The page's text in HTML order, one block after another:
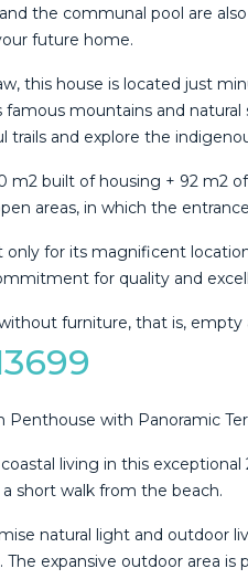
the communal pool are
future home.
this house is located just
famous mountains and
trails and explore the
m2 built of housing + 92 m2
areas, in which the
only for its magnificent
‌for quality ‌and
furniture, that ‌is,
Penthouse with Panoramic
living in this
short walk from the beach.
natural light and outdoor
The expansive outdoor area